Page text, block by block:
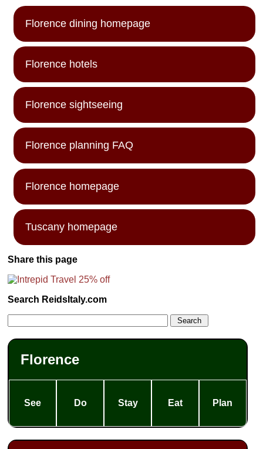
Florence dining homepage
Florence hotels
Florence sightseeing
Florence planning FAQ
Florence homepage
Tuscany homepage
Share this page
Search ReidsItaly.com
Florence
See Do Stay Eat Plan